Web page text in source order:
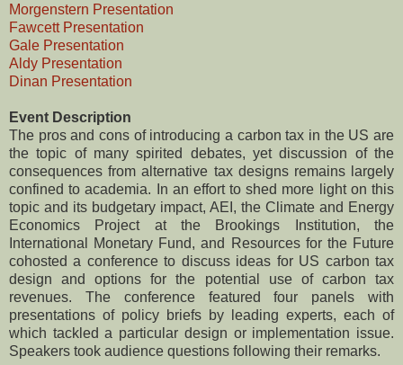
Morgenstern Presentation
Fawcett Presentation
Gale Presentation
Aldy Presentation
Dinan Presentation
Event Description
The pros and cons of introducing a carbon tax in the US are
the topic of many spirited debates, yet discussion of the
consequences from alternative tax designs remains largely
confined to academia. In an effort to shed more light on this
topic and its budgetary impact, AEI, the Climate and Energy
Economics Project at the Brookings Institution, the
International Monetary Fund, and Resources for the Future
cohosted a conference to discuss ideas for US carbon tax
design and options for the potential use of carbon tax
revenues. The conference featured four panels with
presentations of policy briefs by leading experts, each of
which tackled a particular design or implementation issue.
Speakers took audience questions following their remarks.